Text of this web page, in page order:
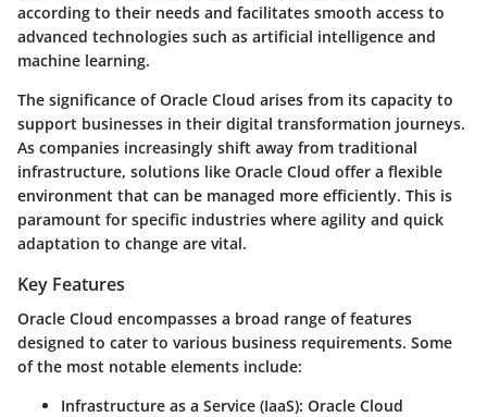
according to their needs and facilitates smooth access to
advanced technologies such as artificial intelligence and
machine learning.
The significance of Oracle Cloud arises from its capacity to
support businesses in their digital transformation journeys.
As companies increasingly shift away from traditional
infrastructure, solutions like Oracle Cloud offer a flexible
environment that can be managed more efficiently. This is
paramount for specific industries where agility and quick
adaptation to change are vital.
Key Features
Oracle Cloud encompasses a broad range of features
designed to cater to various business requirements. Some
of the most notable elements include:
Infrastructure as a Service (IaaS): Oracle Cloud